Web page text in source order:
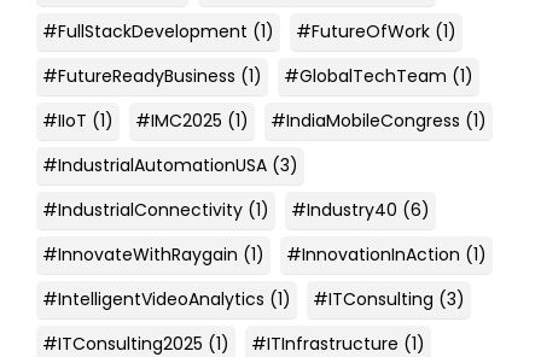
#FullStackDevelopment (1) #FutureOfWork (1)
#FutureReadyBusiness (1) #GlobalTechTeam (1)
#IIoT (1) #IMC2025 (1) #IndiaMobileCongress (1)
#IndustrialAutomationUSA (3)
#IndustrialConnectivity (1) #Industry40 (6)
#InnovateWithRaygain (1) #InnovationInAction (1)
#IntelligentVideoAnalytics (1) #ITConsulting (3)
#ITConsulting2025 (1) #ITInfrastructure (1)